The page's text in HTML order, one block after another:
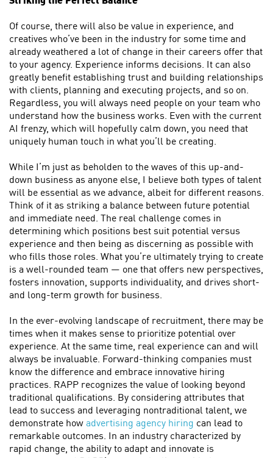
Of course, there will also be value in experience, and
creatives who’ve been in the industry for some time and
already weathered a lot of change in their careers offer that
to your agency. Experience informs decisions. It can also
greatly benefit establishing trust and building relationships
with clients, planning and executing projects, and so on.
Regardless, you will always need people on your team who
understand how the business works. Even with the current
AI frenzy, which will hopefully calm down, you need that
uniquely human touch in what you’ll be creating.
While I’m just as beholden to the waves of this up-and-
down business as anyone else, I believe both types of talent
will be essential as we advance, albeit for different reasons.
Think of it as striking a balance between future potential
and immediate need. The real challenge comes in
determining which positions best suit potential versus
experience and then being as discerning as possible with
who fills those roles. What you’re ultimately trying to create
is a well-rounded team — one that offers new perspectives,
fosters innovation, supports individuality, and drives short-
and long-term growth for business.
In the ever-evolving landscape of recruitment, there may be
times when it makes sense to prioritize potential over
experience. At the same time, real experience can and will
always be invaluable. Forward-thinking companies must
know the difference and embrace innovative hiring
practices. RAPP recognizes the value of looking beyond
traditional qualifications. By considering attributes that
lead to success and leveraging nontraditional talent, we
demonstrate how advertising agency hiring can lead to
remarkable outcomes. In an industry characterized by
rapid change, the ability to adapt and innovate is